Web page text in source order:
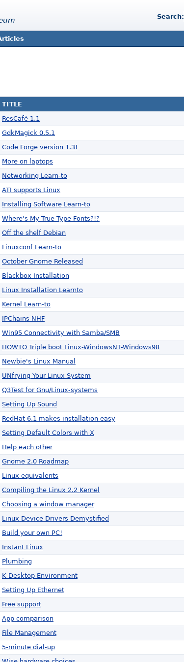
Search:
TITLE
ResCafé 1.1
GdkMagick 0.5.1
Code Forge version 1.3!
More on laptops
Networking Learn-to
ATI supports Linux
Installing Software Learn-to
Where's My True Type Fonts?!?
Off the shelf Debian
Linuxconf Learn-to
October Gnome Released
Blackbox Installation
Linux Installation Learnto
Kernel Learn-to
IPChains NHF
Win95 Connectivity with Samba/SMB
HOWTO Triple boot Linux-WindowsNT-Windows98
Newbie's Linux Manual
UNfrying Your Linux System
Q3Test for Gnu/Linux-systems
Setting Up Sound
RedHat 6.1 makes installation easy
Setting Default Colors with X
Help each other
Gnome 2.0 Roadmap
Linux equivalents
Compiling the Linux 2.2 Kernel
Choosing a window manager
Linux Device Drivers Demystified
Build your own PC!
Instant Linux
Plumbing
K Desktop Environment
Setting Up Ethernet
Free support
App comparison
File Management
5-minute dial-up